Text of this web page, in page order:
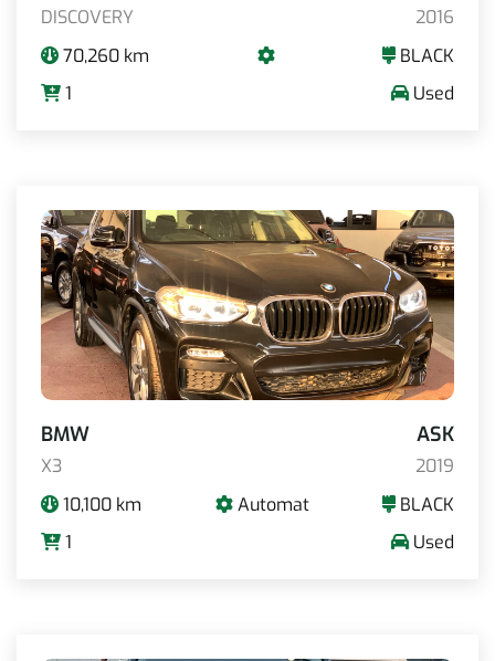
DISCOVERY
2016
70,260 km
BLACK
1
Used
BMW ASK
X3
2019
10,100 km
Automat
BLACK
1
Used